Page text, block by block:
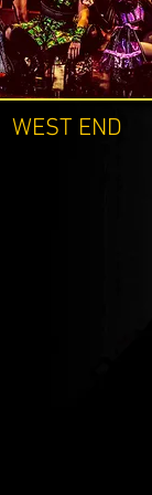
WEST END